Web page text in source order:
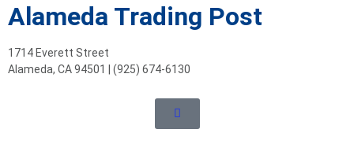
Alameda Trading Post
1714 Everett Street
Alameda, CA 94501 | (925) 674-6130